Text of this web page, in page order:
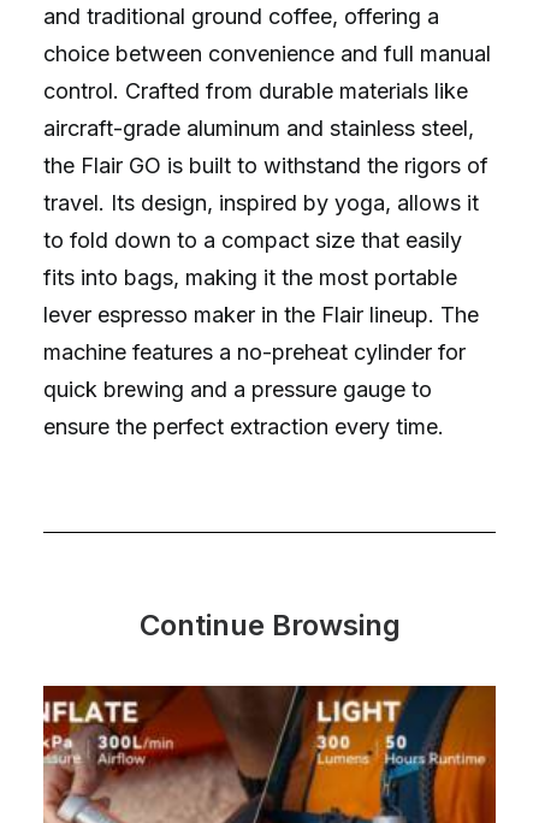
and traditional ground coffee, offering a
choice between convenience and full manual
control. Crafted from durable materials like
aircraft-grade aluminum and stainless steel,
the Flair GO is built to withstand the rigors of
travel. Its design, inspired by yoga, allows it
to fold down to a compact size that easily
fits into bags, making it the most portable
lever espresso maker in the Flair lineup. The
machine features a no-preheat cylinder for
quick brewing and a pressure gauge to
ensure the perfect extraction every time.
Continue Browsing